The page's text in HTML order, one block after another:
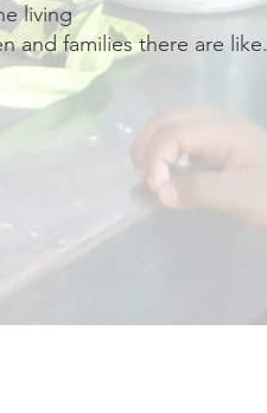
living
and families there are like.